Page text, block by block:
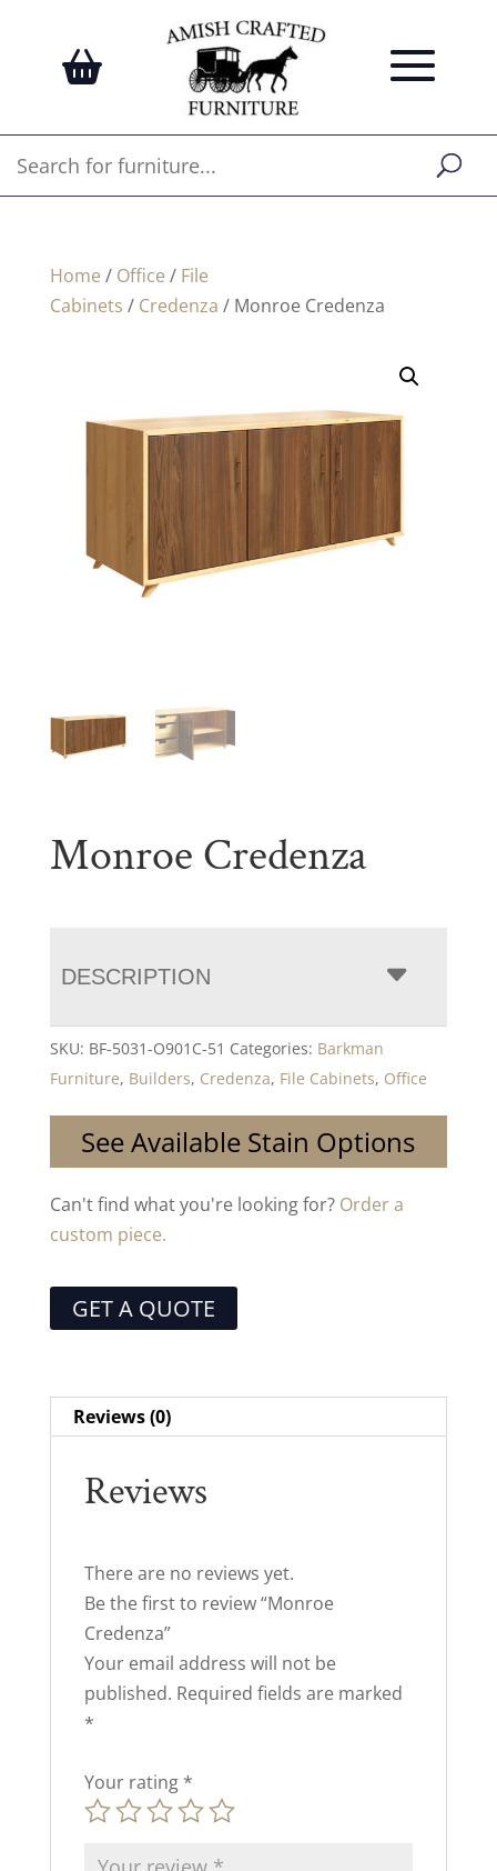
Home / Office / File
Cabinets / Credenza / Monroe Credenza
Monroe Credenza
DESCRIPTION
SKU: BF-5031-O901C-51 Categories: Barkman
Furniture, Builders, Credenza, File Cabinets, Office
See Available Stain Options
Can't find what you're looking for? Order a
custom piece.
GET A QUOTE
Reviews (0)
Reviews
There are no reviews yet.
Be the first to review “Monroe
Credenza”
Your email address will not be
published. Required fields are marked
*
Your rating *